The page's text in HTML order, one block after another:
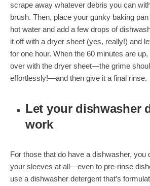
scrape away whatever debris you can
brush. Then, place your gunky baking
hot water and add a few drops of
it off with a dryer sheet (yes, really!) and
for one hour. When the 60 minutes are
over with the dryer sheet—the grime
effortlessly!—and then give it a final rinse.
Let your dishwasher
work
For those that do have a dishwasher, you
your sleeves at all—even to pre-rinse
use a dishwasher detergent that’s